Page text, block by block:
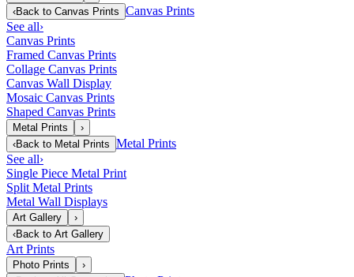
‹Back to Canvas Prints Canvas Prints
See all›
Canvas Prints
Framed Canvas Prints
Collage Canvas Prints
Canvas Wall Display
Mosaic Canvas Prints
Shaped Canvas Prints
Metal Prints
›
‹Back to Metal Prints Metal Prints
See all›
Single Piece Metal Print
Split Metal Prints
Metal Wall Displays
Art Gallery
›
‹Back to Art Gallery
Art Prints
Photo Prints
›